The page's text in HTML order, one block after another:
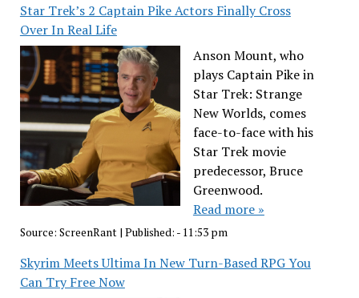
Star Trek’s 2 Captain Pike Actors Finally Cross
Over In Real Life
Anson Mount, who
plays Captain Pike in
Star Trek: Strange
New Worlds, comes
face-to-face with his
Star Trek movie
predecessor, Bruce
Greenwood.
Read more »
Source: ScreenRant | Published: - 11:53 pm
Skyrim Meets Ultima In New Turn-Based RPG You
Can Try Free Now